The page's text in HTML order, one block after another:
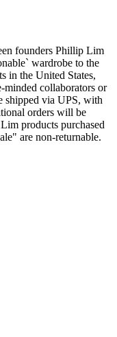
founders Phillip Lim
wardrobe to the
in the United States,
collaborators or
shipped via UPS, with
orders will be
products purchased
are non-returnable.